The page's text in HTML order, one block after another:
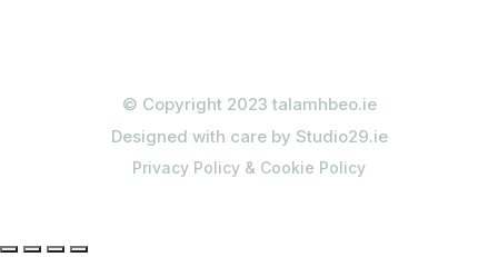
© Copyright 2023 talamhbeo.ie
Designed with care by Studio29.ie
Privacy Policy & Cookie Policy